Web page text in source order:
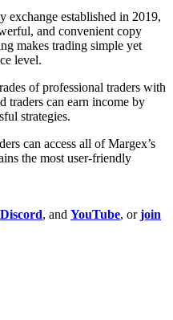
exchange established in 2019,
and convenient copy
makes trading simple yet
level.
of professional traders with
traders can earn income by
strategies.
can access all of Margex’s
the most user-friendly
Discord, and YouTube, orjoin